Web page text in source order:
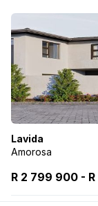
Lavida
Amorosa
R 2 799 900 - R